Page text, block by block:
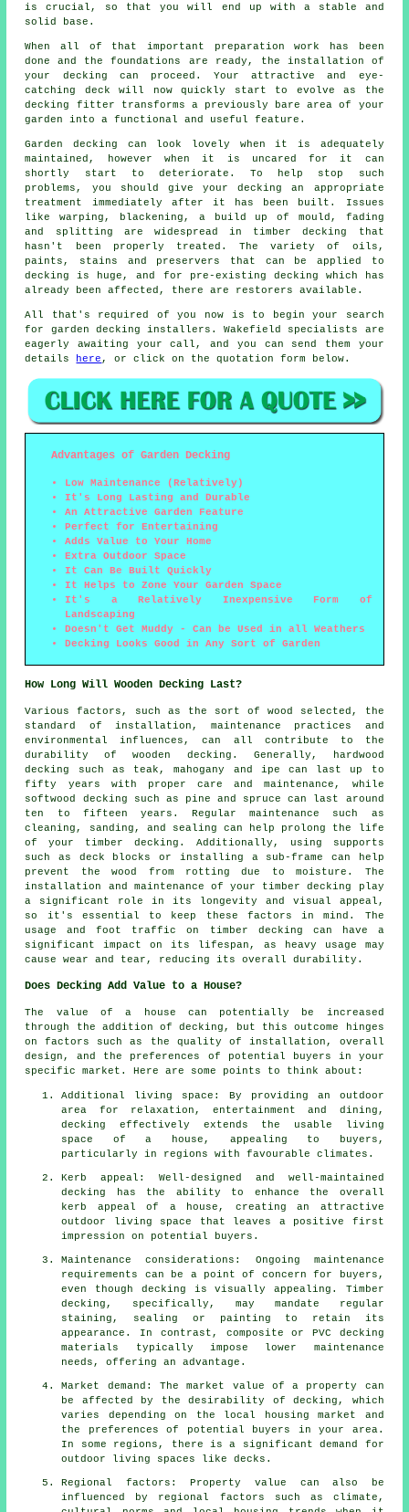
is crucial, so that you will end up with a stable and
solid base.
When all of that important preparation work has been
done and the foundations are ready, the installation of
your decking can proceed. Your attractive and eye-
catching deck will now quickly start to evolve as the
decking fitter transforms a previously bare area of your
garden into a functional and useful feature.
Garden decking can look lovely when it is adequately
maintained, however when it is uncared for it can
shortly start to deteriorate. To help stop such
problems, you should give your decking an appropriate
treatment immediately after it has been built. Issues
like warping, blackening, a build up of mould, fading
and splitting are widespread in timber decking that
hasn't been properly treated. The variety of oils,
paints, stains and preservers that can be applied to
decking is huge, and for pre-existing decking which has
already been affected, there are restorers available.
All that's required of you now is to begin your search
for garden decking installers. Wakefield specialists are
eagerly awaiting your call, and you can send them your
details here, or click on the quotation form below.
Advantages of Garden Decking
Low Maintenance (Relatively)
It's Long Lasting and Durable
An Attractive Garden Feature
Perfect for Entertaining
Adds Value to Your Home
Extra Outdoor Space
It Can Be Built Quickly
It Helps to Zone Your Garden Space
It's a Relatively Inexpensive Form of
Landscaping
Doesn't Get Muddy - Can be Used in all Weathers
Decking Looks Good in Any Sort of Garden
How Long Will Wooden Decking Last?
Various factors, such as the sort of wood selected, the
standard of installation, maintenance practices and
environmental influences, can all contribute to the
durability of wooden decking. Generally, hardwood
decking such as teak, mahogany and ipe can last up to
fifty years with proper care and maintenance, while
softwood decking such as pine and spruce can last around
ten to fifteen years. Regular maintenance such as
cleaning, sanding, and sealing can help prolong the life
of your timber decking. Additionally, using supports
such as deck blocks or installing a sub-frame can help
prevent the wood from rotting due to moisture. The
installation and maintenance of your timber decking play
a significant role in its longevity and visual appeal,
so it's essential to keep these factors in mind. The
usage and foot traffic on timber decking can have a
significant impact on its lifespan, as heavy usage may
cause wear and tear, reducing its overall durability.
Does Decking Add Value to a House?
The value of a house can potentially be increased
through the addition of decking, but this outcome hinges
on factors such as the quality of installation, overall
design, and the preferences of potential buyers in your
specific market. Here are some points to think about:
Additional living space: By providing an outdoor
area for relaxation, entertainment and dining,
decking effectively extends the usable living
space of a house, appealing to buyers,
particularly in regions with favourable climates.
Kerb appeal: Well-designed and well-maintained
decking has the ability to enhance the overall
kerb appeal of a house, creating an attractive
outdoor living space that leaves a positive first
impression on potential buyers.
Maintenance considerations: Ongoing maintenance
requirements can be a point of concern for buyers,
even though decking is visually appealing. Timber
decking, specifically, may mandate regular
staining, sealing or painting to retain its
appearance. In contrast, composite or PVC decking
materials typically impose lower maintenance
needs, offering an advantage.
Market demand: The market value of a property can
be affected by the desirability of decking, which
varies depending on the local housing market and
the preferences of potential buyers in your area.
In some regions, there is a significant demand for
outdoor living spaces like decks.
Regional factors: Property value can also be
influenced by regional factors such as climate,